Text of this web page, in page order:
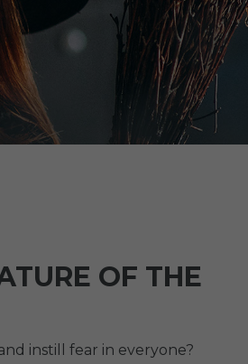
OF THE
instill fear in everyone?